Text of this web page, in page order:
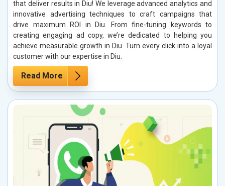
that deliver results in Diu! We leverage advanced analytics and
innovative advertising techniques to craft campaigns that
drive maximum ROI in Diu. From fine-tuning keywords to
creating engaging ad copy, we’re dedicated to helping you
achieve measurable growth in Diu. Turn every click into a loyal
customer with our expertise in Diu.
Read More